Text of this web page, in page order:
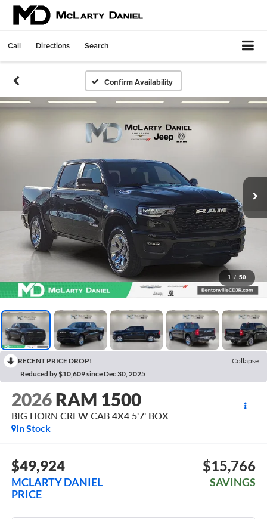
Call Directions Search
Confirm Availability
1 / 50
RECENT PRICE DROP!
Collapse
Reduced by $10,609 since Dec 30, 2025
2026 RAM 1500
BIG HORN CREW CAB 4X4 5'7' BOX
In Stock
$49,924
MCLARTY DANIEL
PRICE
$15,766
SAVINGS